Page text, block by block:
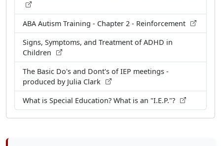
ABA Autism Training - Chapter 2 - Reinforcement
Signs, Symptoms, and Treatment of ADHD in
Children
The Basic Do's and Dont's of IEP meetings -
produced by Julia Clark
What is Special Education? What is an "I.E.P."?